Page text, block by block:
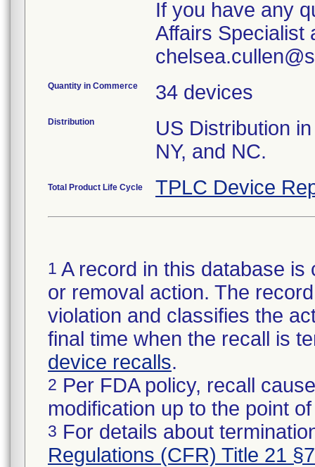
If you have any
Affairs Specialist
Quantity in Commerce 34 devices
Distribution
US Distribution
NY, and NC.
Total Product Life Cycle TPLC Device
1 A record in this database
or removal action. The
violation and classifies the
final time when the recall is
device recalls.
2 Per FDA policy, recall
modification up to the point
3 For details about
Regulations (CFR) Title 21